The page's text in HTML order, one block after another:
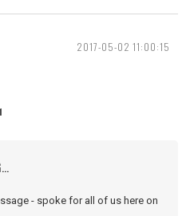
2017-05-02 11:00:15
- spoke for all of us here on